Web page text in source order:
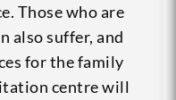
Those who are
also suffer, and
for the family
centre will